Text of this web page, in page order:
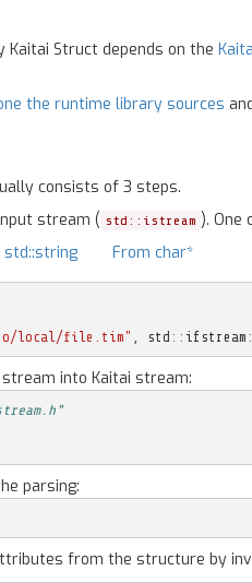
Kaitai Struct depends on the
the runtime library sources
consists of 3 steps.
stream ( std::istream ). One
std::string From char*
local/file.tim" std :: ifstream
into Kaitai stream:
parsing:
from the structure by